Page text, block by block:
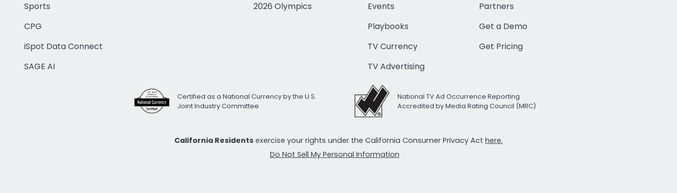
Sports
CPG
iSpot Data Connect
SAGE AI
2026 Olympics
Events
Playbooks
TV Currency
TV Advertising
Partners
Get a Demo
Get Pricing
Certified as a National Currency by the U.S.
Joint Industry Committee
National TV Ad Occurrence Reporting
Accredited by Media Rating Council (MRC)
California Residents exercise your rights under the California Consumer Privacy Act here.
Do Not Sell My Personal Information